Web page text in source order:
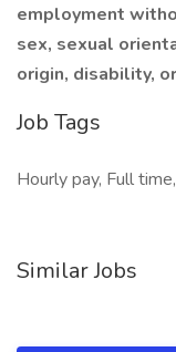
employment
sex, sexual
origin, disability,
Job Tags
Hourly pay, Full
Similar Jobs